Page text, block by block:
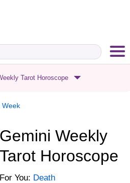
Tarot Horoscope
Week
Gemini Weekly
Tarot Horoscope
ForYou: Death